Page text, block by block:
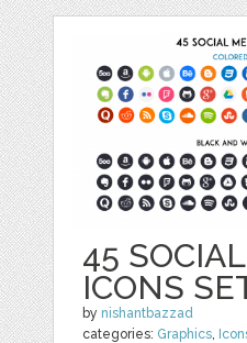
45
ICONS
by nishantbazzad
categories: Graphics